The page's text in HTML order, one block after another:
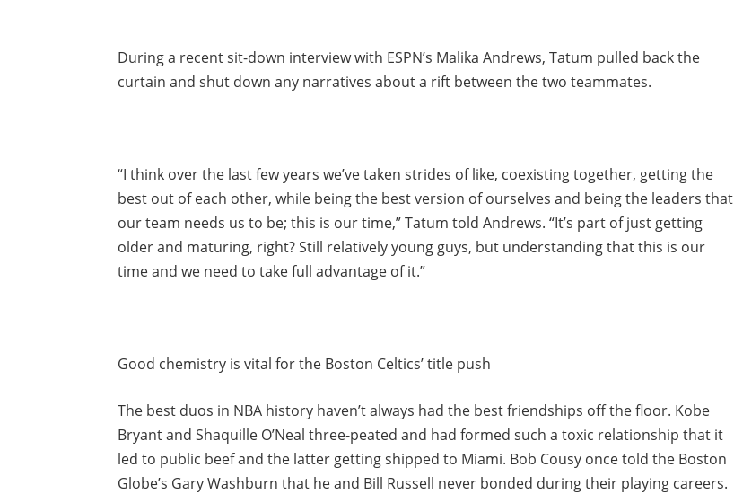
During a recent sit-down interview with ESPN’s Malika Andrews, Tatum pulled back the
curtain and shut down any narratives about a rift between the two teammates.
“I think over the last few years we’ve taken strides of like, coexisting together, getting the
best out of each other, while being the best version of ourselves and being the leaders that
our team needs us to be; this is our time,” Tatum told Andrews. “It’s part of just getting
older and maturing, right? Still relatively young guys, but understanding that this is our
time and we need to take full advantage of it.”
Good chemistry is vital for the Boston Celtics’ title push
The best duos in NBA history haven’t always had the best friendships off the floor. Kobe
Bryant and Shaquille O’Neal three-peated and had formed such a toxic relationship that it
led to public beef and the latter getting shipped to Miami. Bob Cousy once told the Boston
Globe’s Gary Washburn that he and Bill Russell never bonded during their playing careers.